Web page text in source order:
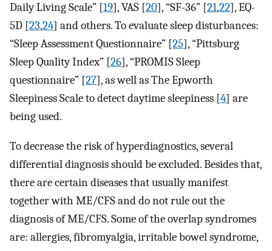
Daily Living Scale” [19], VAS [20], “SF-36” [21,22], EQ-
5D [23,24] and others. To evaluate sleep disturbances:
“Sleep Assessment Questionnaire” [25], “Pittsburg
Sleep Quality Index” [26], “PROMIS Sleep
questionnaire” [27], as well as The Epworth
Sleepiness Scale to detect daytime sleepiness [4] are
being used.
To decrease the risk of hyperdiagnostics, several
differential diagnosis should be excluded. Besides that,
there are certain diseases that usually manifest
together with ME/CFS and do not rule out the
diagnosis of ME/CFS. Some of the overlap syndromes
are: allergies, fibromyalgia, irritable bowel syndrome,